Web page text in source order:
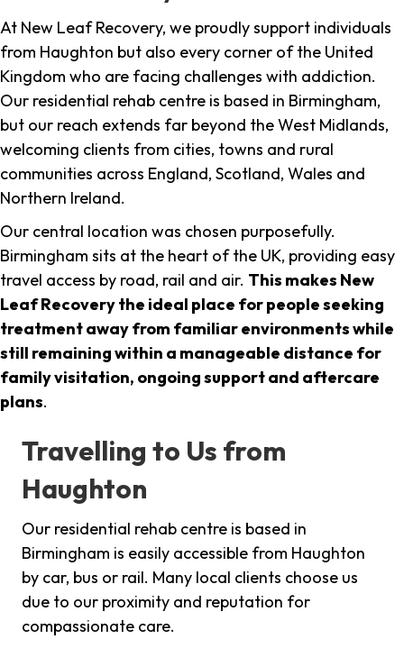
At New Leaf Recovery, we proudly support individuals
from Haughton but also every corner of the United
Kingdom who are facing challenges with addiction.
Our residential rehab centre is based in Birmingham,
but our reach extends far beyond the West Midlands,
welcoming clients from cities, towns and rural
communities across England, Scotland, Wales and
Northern Ireland.
Our central location was chosen purposefully.
Birmingham sits at the heart of the UK, providing easy
travel access by road, rail and air. This makes New
Leaf Recovery the ideal place for people seeking
treatment away from familiar environments while
still remaining within a manageable distance for
family visitation, ongoing support and aftercare
plans.
Travelling to Us from
Haughton
Our residential rehab centre is based in
Birmingham is easily accessible from Haughton
by car, bus or rail. Many local clients choose us
due to our proximity and reputation for
compassionate care.